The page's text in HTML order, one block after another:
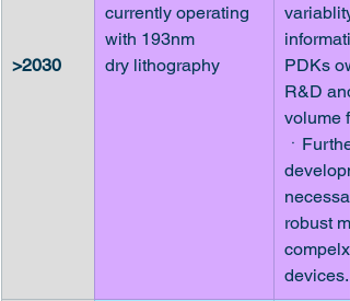
>2030
currently operating
with 193nm
dry lithography
variablity
PDKs
R&D
volume
ㆍ
robust
devices.